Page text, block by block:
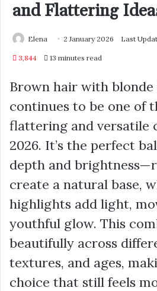
and Flattering
Elena 2 January 2026 Last
3,844 13 minutes read
Brown hair with
continues to be one of
flattering and versatile
2026. It’s the perfect
depth and
create a natural base,
highlights add light,
youthful glow. This
beautifully across
textures, and ages,
choice that still feels